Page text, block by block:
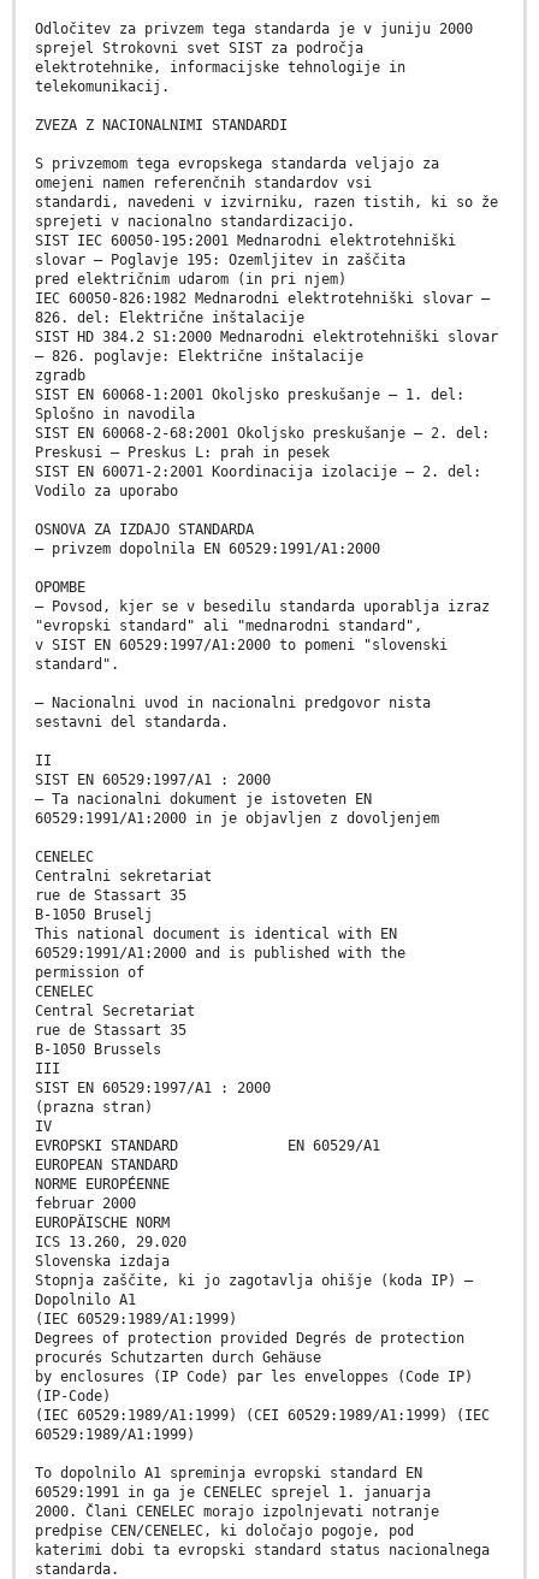
Odločitev za privzem tega standarda je v juniju 2000
sprejel Strokovni svet SIST za področja
elektrotehnike, informacijske tehnologije in
telekomunikacij.
ZVEZA Z NACIONALNIMI STANDARDI
S privzemom tega evropskega standarda veljajo za
omejeni namen referenčnih standardov vsi
standardi, navedeni v izvirniku, razen tistih, ki so že
sprejeti v nacionalno standardizacijo.
SIST IEC 60050-195:2001 Mednarodni elektrotehniški
slovar – Poglavje 195: Ozemljitev in zaščita
pred električnim udarom (in pri njem)
IEC 60050-826:1982 Mednarodni elektrotehniški slovar –
826. del: Električne inštalacije
SIST HD 384.2 S1:2000 Mednarodni elektrotehniški slovar
– 826. poglavje: Električne inštalacije
zgradb
SIST EN 60068-1:2001 Okoljsko preskušanje – 1. del:
Splošno in navodila
SIST EN 60068-2-68:2001 Okoljsko preskušanje – 2. del:
Preskusi – Preskus L: prah in pesek
SIST EN 60071-2:2001 Koordinacija izolacije – 2. del:
Vodilo za uporabo
OSNOVA ZA IZDAJO STANDARDA
– privzem dopolnila EN 60529:1991/A1:2000
OPOMBE
– Povsod, kjer se v besedilu standarda uporablja izraz
"evropski standard" ali "mednarodni standard",
v SIST EN 60529:1997/A1:2000 to pomeni "slovenski
standard".
– Nacionalni uvod in nacionalni predgovor nista
sestavni del standarda.
II
SIST EN 60529:1997/A1 : 2000
– Ta nacionalni dokument je istoveten EN
60529:1991/A1:2000 in je objavljen z dovoljenjem
CENELEC
Centralni sekretariat
rue de Stassart 35
B-1050 Bruselj
This national document is identical with EN
60529:1991/A1:2000 and is published with the
permission of
CENELEC
Central Secretariat
rue de Stassart 35
B-1050 Brussels
III
SIST EN 60529:1997/A1 : 2000
(prazna stran)
IV
EVROPSKI STANDARD EN 60529/A1
EUROPEAN STANDARD
NORME EUROPÉENNE
februar 2000
EUROPÄISCHE NORM
ICS 13.260, 29.020
Slovenska izdaja
Stopnja zaščite, ki jo zagotavlja ohišje (koda IP) –
Dopolnilo A1
(IEC 60529:1989/A1:1999)
Degrees of protection provided Degrés de protection
procurés Schutzarten durch Gehäuse
by enclosures (IP Code) par les enveloppes (Code IP)
(IP-Code)
(IEC 60529:1989/A1:1999) (CEI 60529:1989/A1:1999) (IEC
60529:1989/A1:1999)
To dopolnilo A1 spreminja evropski standard EN
60529:1991 in ga je CENELEC sprejel 1. januarja
2000. Člani CENELEC morajo izpolnjevati notranje
predpise CEN/CENELEC, ki določajo pogoje, pod
katerimi dobi ta evropski standard status nacionalnega
standarda.